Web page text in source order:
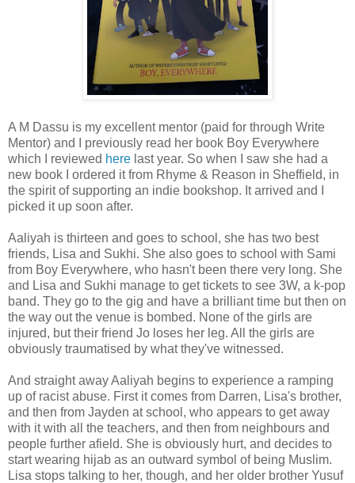
A M Dassu is my excellent mentor (paid for through Write
Mentor) and I previously read her book Boy Everywhere
which I reviewed here last year. So when I saw she had a
new book I ordered it from Rhyme & Reason in Sheffield, in
the spirit of supporting an indie bookshop. It arrived and I
picked it up soon after.
Aaliyah is thirteen and goes to school, she has two best
friends, Lisa and Sukhi. She also goes to school with Sami
from Boy Everywhere, who hasn't been there very long. She
and Lisa and Sukhi manage to get tickets to see 3W, a k-pop
band. They go to the gig and have a brilliant time but then on
the way out the venue is bombed. None of the girls are
injured, but their friend Jo loses her leg. All the girls are
obviously traumatised by what they've witnessed.
And straight away Aaliyah begins to experience a ramping
up of racist abuse. First it comes from Darren, Lisa's brother,
and then from Jayden at school, who appears to get away
with it with all the teachers, and then from neighbours and
people further afield. She is obviously hurt, and decides to
start wearing hijab as an outward symbol of being Muslim.
Lisa stops talking to her, though, and her older brother Yusuf